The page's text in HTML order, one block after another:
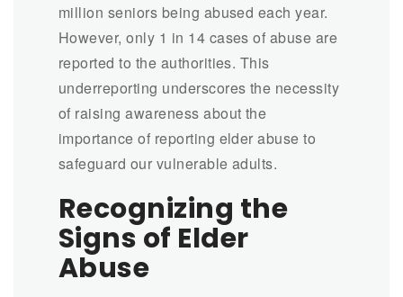
million seniors being abused each year.
However, only 1 in 14 cases of abuse are
reported to the authorities. This
underreporting underscores the necessity
of raising awareness about the
importance of reporting elder abuse to
safeguard our vulnerable adults.
Recognizing the
Signs of Elder
Abuse